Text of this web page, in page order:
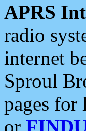
APRS
radio
internet
Sproul
pages
or